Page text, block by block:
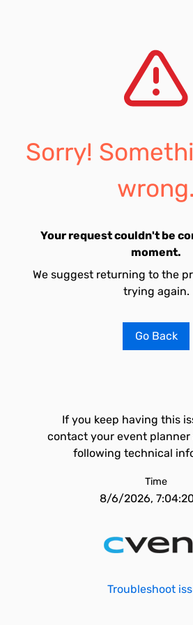
Sorry!
wrong.
Your request couldn't be
moment.
We suggest returning to the
trying again.
Go Back
If you keep having this
contact your event planner
following technical
Time
8/6/2026,
Troubleshoot